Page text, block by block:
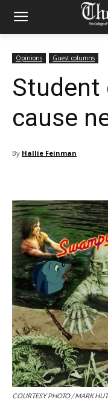
Opinions Guest columns
Student
cause
By Hallie Feinman
COURTESY PHOTO / MARK